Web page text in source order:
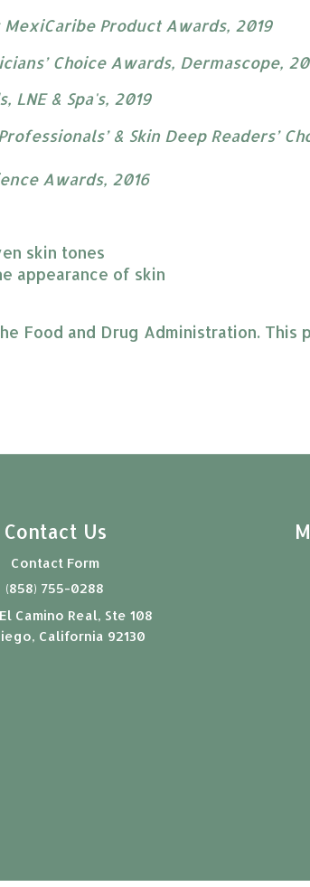
Product Awards, 2019
Choice Awards, Dermascope,
& Spa's, 2019
& Skin Deep Readers’
Awards, 2016
skin tones
appearance of skin​
Food and Drug Administration.
Contact Us
Contact Form
(858) 755-0288
Camino Real, Ste 108
California 92130